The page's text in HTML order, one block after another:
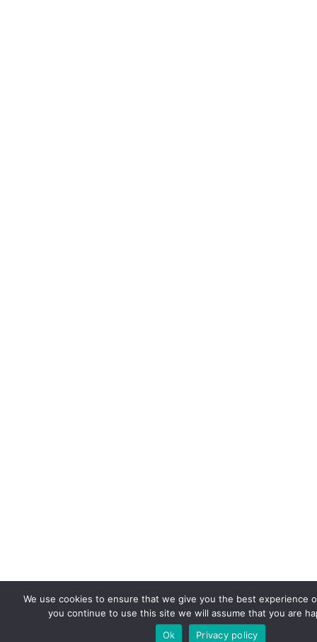
We use cookies to ensure that we give you the best experience
you continue to use this site we will assume that you are
Ok
Privacy policy